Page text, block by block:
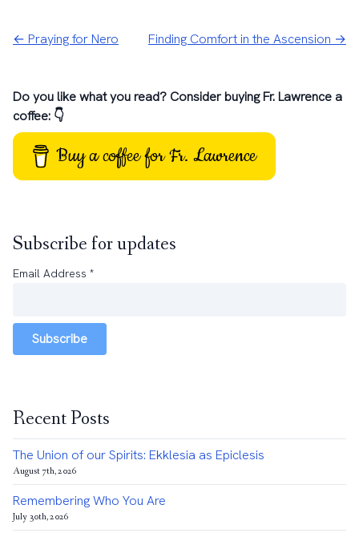
← Praying for Nero Finding Comfort in the Ascension →
Do you like what you read? Consider buying Fr. Lawrence a
coffee: 👇
Buy a coffee for Fr. Lawrence
Subscribe for updates
Email Address *
Subscribe
Recent Posts
The Union of our Spirits: Ekklesia as Epiclesis
August 7th, 2026
Remembering Who You Are
July 30th, 2026